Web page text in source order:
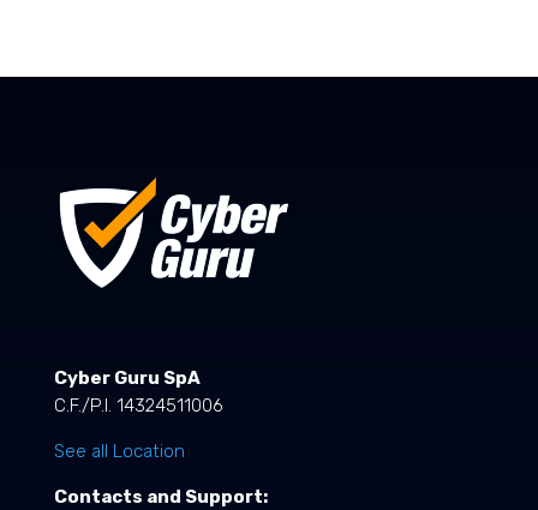
Cyber Guru SpA
C.F./P.I. 14324511006
See all Location
Contacts and Support: